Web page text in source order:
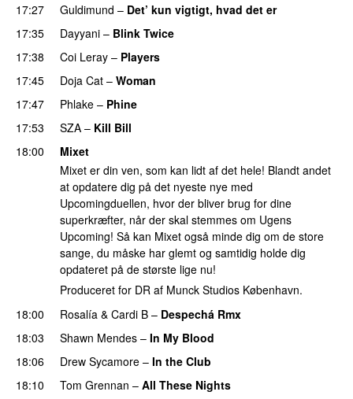
17:27
Guldimund – Det’ kun vigtigt, hvad det er
17:35 Dayyani – Blink Twice
17:38 Coi Leray – Players
17:45 Doja Cat – Woman
17:47
Phlake – Phine
17:53
SZA – Kill Bill
18:00
Mixet
Mixet er din ven, som kan lidt af det hele! Blandt andet
at opdatere dig på det nyeste nye med
Upcomingduellen, hvor der bliver brug for dine
superkræfter, når der skal stemmes om Ugens
Upcoming! Så kan Mixet også minde dig om de store
sange, du måske har glemt og samtidig holde dig
opdateret på de største lige nu!
Produceret for DR af Munck Studios København.
18:00
Rosalía & Cardi B – Despechá Rmx
18:03
Shawn Mendes – In My Blood
18:06
Drew Sycamore – In the Club
18:10
Tom Grennan – All These Nights